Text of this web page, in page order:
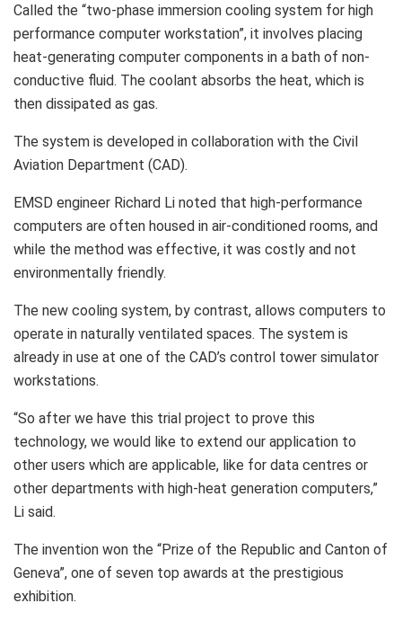
Called the “two-phase immersion cooling system for high
performance computer workstation”, it involves placing
heat-generating computer components in a bath of non-
conductive fluid. The coolant absorbs the heat, which is
then dissipated as gas.
The system is developed in collaboration with the Civil
Aviation Department (CAD).
EMSD engineer Richard Li noted that high-performance
computers are often housed in air-conditioned rooms, and
while the method was effective, it was costly and not
environmentally friendly.
The new cooling system, by contrast, allows computers to
operate in naturally ventilated spaces. The system is
already in use at one of the CAD’s control tower simulator
workstations.
“So after we have this trial project to prove this
technology, we would like to extend our application to
other users which are applicable, like for data centres or
other departments with high-heat generation computers,”
Li said.
The invention won the “Prize of the Republic and Canton of
Geneva”, one of seven top awards at the prestigious
exhibition.